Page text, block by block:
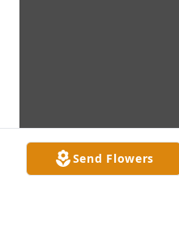
Send Flowers